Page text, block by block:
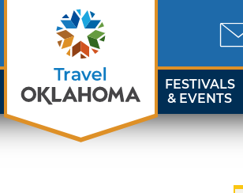
FESTIVALS
& EVENTS